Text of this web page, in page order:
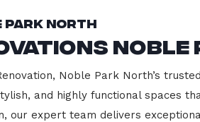
Park North
Noble Park North’s
and highly functional spaces
our expert team delivers